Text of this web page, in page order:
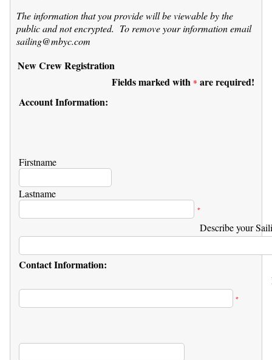
The information that you provide will be viewable by the
public and not encrypted. To remove your information email
sailing@mbyc.com
New Crew Registration
Fields marked with * are required!
Account Information:
Firstname
Lastname
*
Describe your
Contact Information:
*